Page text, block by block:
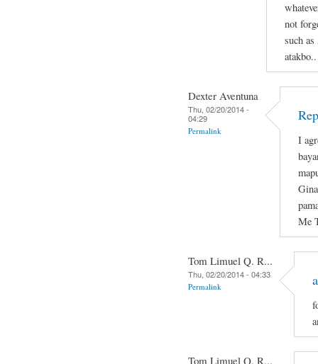
not
such
atakbo..
Dexter Aventuna
Thu, 02/20/2014 -
04:29
Permalink
I
Me
Tom Limuel Q. R...
Thu, 02/20/2014 - 04:33
Permalink
Tom Limuel Q. R...